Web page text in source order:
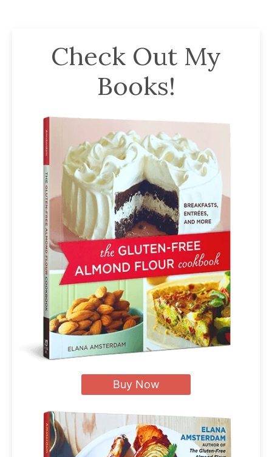
Check Out My
Books!
Buy Now